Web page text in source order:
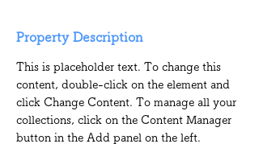
Property Description
This is placeholder text. To change this
content, double-click on the element and
click Change Content. To manage all your
collections, click on the Content Manager
button in the Add panel on the left.